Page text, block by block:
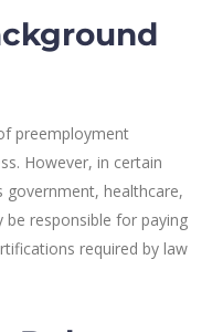
preemployment
However, in certain
government, healthcare,
responsible for paying
required by law